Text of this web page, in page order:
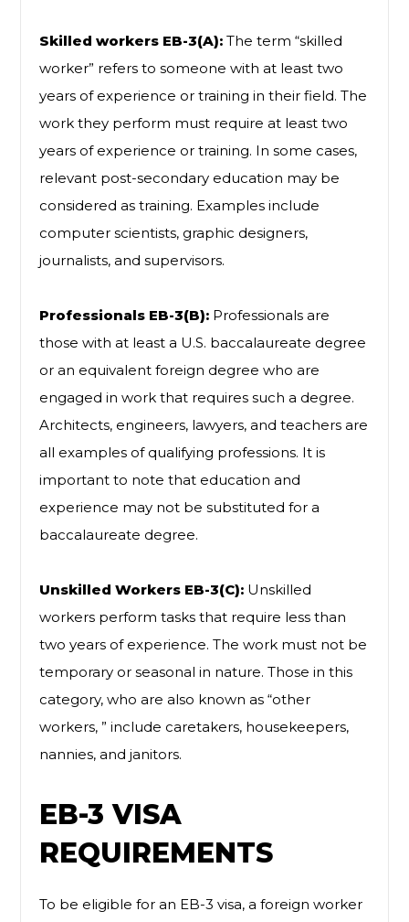
Skilled workers EB-3(A): The term “skilled
worker” refers to someone with at least two
years of experience or training in their field. The
work they perform must require at least two
years of experience or training. In some cases,
relevant post-secondary education may be
considered as training. Examples include
computer scientists, graphic designers,
journalists, and supervisors.
Professionals EB-3(B): Professionals are
those with at least a U.S. baccalaureate degree
or an equivalent foreign degree who are
engaged in work that requires such a degree.
Architects, engineers, lawyers, and teachers are
all examples of qualifying professions. It is
important to note that education and
experience may not be substituted for a
baccalaureate degree.
Unskilled Workers EB-3(C): Unskilled
workers perform tasks that require less than
two years of experience. The work must not be
temporary or seasonal in nature. Those in this
category, who are also known as “other
workers, ” include caretakers, housekeepers,
nannies, and janitors.
EB-3 VISA
REQUIREMENTS
To be eligible for an EB-3 visa, a foreign worker